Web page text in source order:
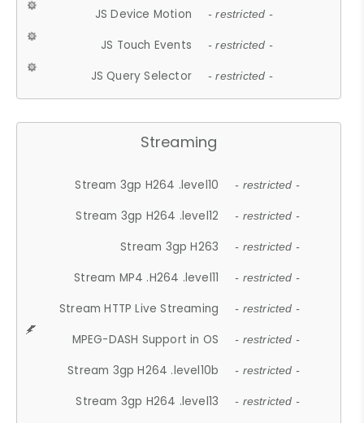
JS Device Motion - restricted -
JS Touch Events - restricted -
JS Query Selector - restricted -
Streaming
Stream 3gp H264 .level10 - restricted -
Stream 3gp H264 .level12 - restricted -
Stream 3gp H263 - restricted -
Stream MP4 .H264 .level11 - restricted -
Stream HTTP Live Streaming - restricted -
MPEG-DASH Support in OS - restricted -
Stream 3gp H264 .level10b - restricted -
Stream 3gp H264 .level13 - restricted -